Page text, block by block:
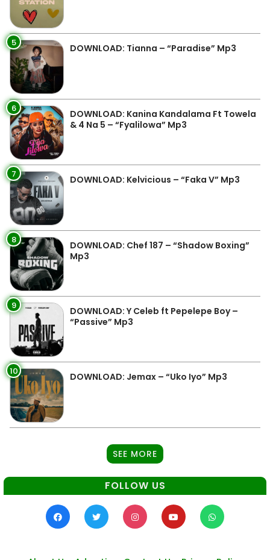
5 DOWNLOAD: Tianna – “Paradise” Mp3
6
DOWNLOAD: Kanina Kandalama Ft Towela
& 4 Na 5 – “Fyalilowa” Mp3
7 DOWNLOAD: Kelvicious – “Faka V” Mp3
8
DOWNLOAD: Chef 187 – “Shadow Boxing”
Mp3
9
DOWNLOAD: Y Celeb ft Pepelepe Boy –
“Passive” Mp3
10 DOWNLOAD: Jemax – “Uko Iyo” Mp3
SEE MORE
FOLLOW US